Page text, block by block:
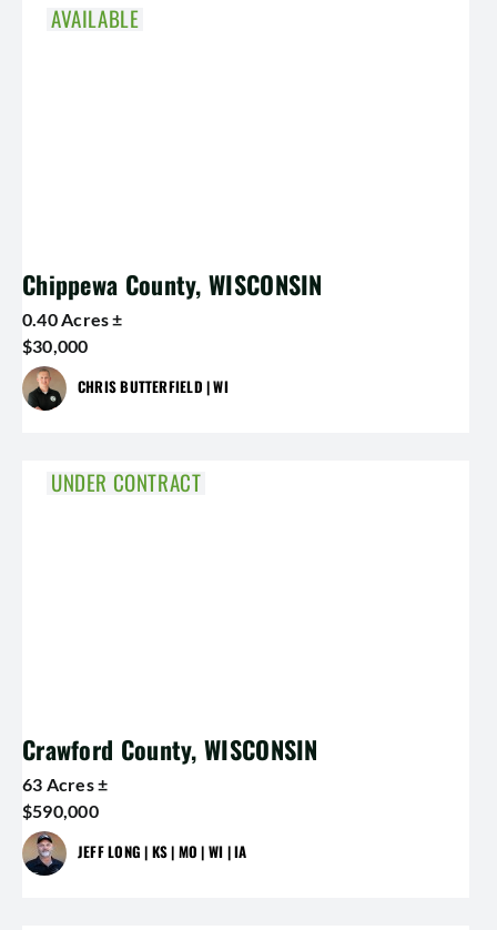
AVAILABLE
Chippewa County, WISCONSIN
0.40 Acres ±
$30,000
CHRIS BUTTERFIELD | WI
UNDER CONTRACT
Crawford County, WISCONSIN
63 Acres ±
$590,000
JEFF LONG | KS | MO | WI | IA